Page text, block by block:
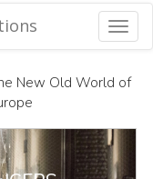
New Old World of